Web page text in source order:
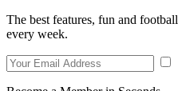
The best features, fun and
every week.